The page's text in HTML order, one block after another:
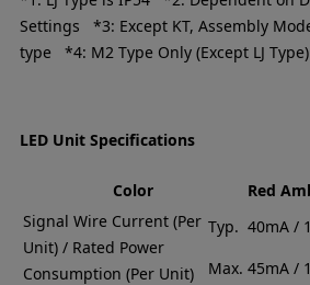
Settings *3: Except KT, Assembly
type *4: M2 Type Only (Except LJ Type)
LED Unit Specifications
Color Red
Signal Wire Current (Per
Unit) / Rated Power
Consumption (Per Unit)
Typ. 40mA /
Max. 45mA /